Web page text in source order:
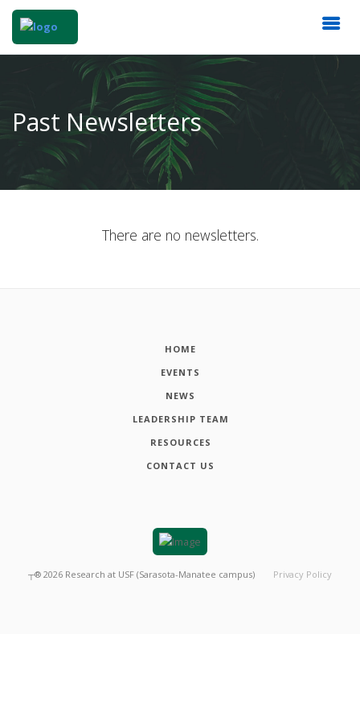
Past Newsletters
There are no newsletters.
HOME
EVENTS
NEWS
LEADERSHIP TEAM
RESOURCES
CONTACT US
┬® 2026 Research at USF (Sarasota-Manatee campus) Privacy Policy